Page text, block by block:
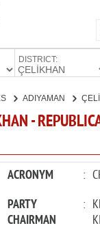
DISTRICT:
ADIYAMAN
-
ACRONYM :
PARTY
CHAIRMAN
: